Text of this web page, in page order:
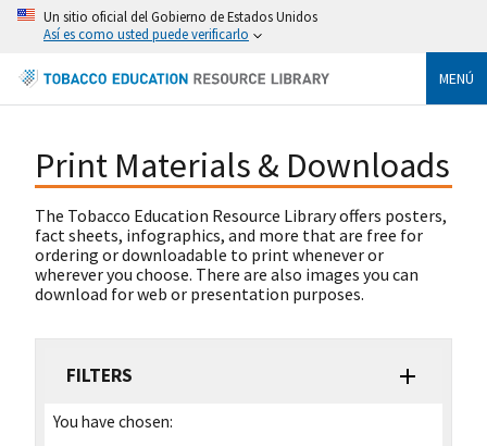
Un sitio oficial del Gobierno de Estados Unidos
Así es como usted puede verificarlo
MENÚ
Print Materials & Downloads
The Tobacco Education Resource Library offers posters,
fact sheets, infographics, and more that are free for
ordering or downloadable to print whenever or
wherever you choose. There are also images you can
download for web or presentation purposes.
FILTERS
You have chosen: